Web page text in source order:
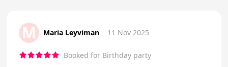
M Maria Leyviman 11 Nov 2025
Booked for Birthday party